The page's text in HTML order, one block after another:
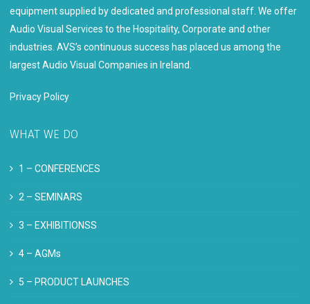
equipment supplied by dedicated and professional staff. We offer
Audio Visual Services to the Hospitality, Corporate and other
industries. AVS’s continuous success has placed us among the
largest Audio Visual Companies in Ireland.
Privacy Policy
WHAT WE DO
1 –CONFERENCES
2 –SEMINARS
3 – EXHIBITIONSS
4 –AGMs
5 – PRODUCT LAUNCHES